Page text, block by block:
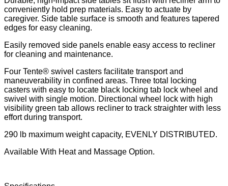
conveniently hold prep materials. Easy to actuate by
caregiver. Side table surface is smooth and features tapered
edges for easy cleaning.
Easily removed side panels enable easy access to recliner
for cleaning and maintenance.
Four Tente® swivel casters facilitate transport and
maneuverability in confined areas. Three total locking
casters with easy to locate black locking tab lock wheel and
swivel with single motion. Directional wheel lock with high
visibility green tab allows recliner to track straighter with less
effort during transport.
290 lb maximum weight capacity, EVENLY DISTRIBUTED.
Available With Heat and Massage Option.